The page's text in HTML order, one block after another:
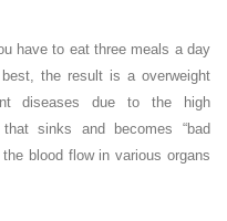
have to eat three meals a day
the result is a overweight
diseases due to the high
sinks and becomes “bad
blood flow in various organs